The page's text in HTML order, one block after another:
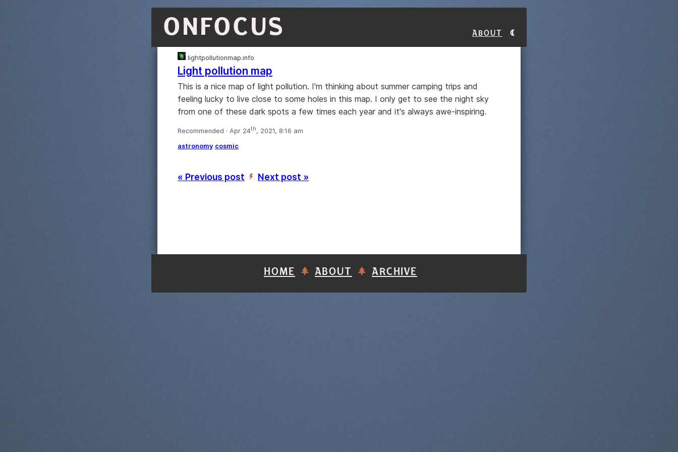
ONFOCUS About
lightpollutionmap.info
Light pollution map
This is a nice map of light pollution. I'm thinking about summer camping trips and
feeling lucky to live close to some holes in this map. I only get to see the night sky
from one of these dark spots a few times each year and it's always awe-inspiring.
Recommended · Apr 24th, 2021, 8:16 am
astronomy cosmic
« Previous post ’ Next post »
HOME ABOUT ARCHIVE